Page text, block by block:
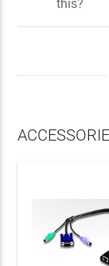
this?